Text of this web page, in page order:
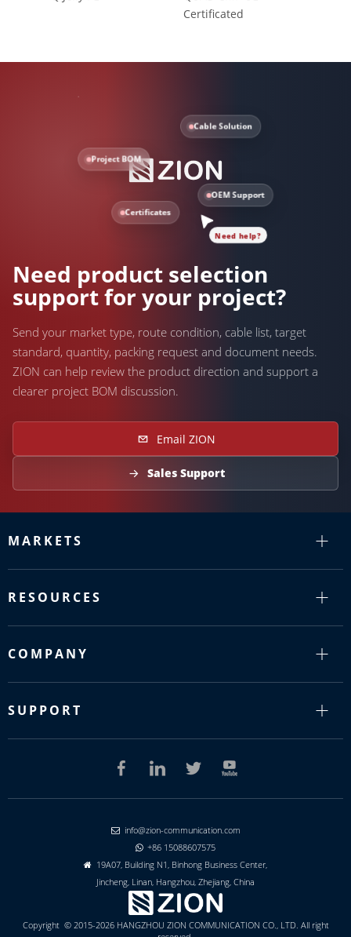
Certificated
Cable Solution
Project BOM
OEM Support
Certificates
Need help?
Need product selection
support for your project?
Send your market type, route condition, cable list, target
standard, quantity, packing request and document needs.
ZION can help review the product direction and support a
clearer project BOM discussion.
Email ZION
Sales Support
MARKETS
RESOURCES
COMPANY
SUPPORT
 info@zion-communication.com
 +86 15088607575

19A07, Building N1, Binhong Business Center,
Jincheng, Linan, Hangzhou, Zhejiang, China
Copyright © 2015-2026 HANGZHOU ZION COMMUNICATION CO., LTD. All right